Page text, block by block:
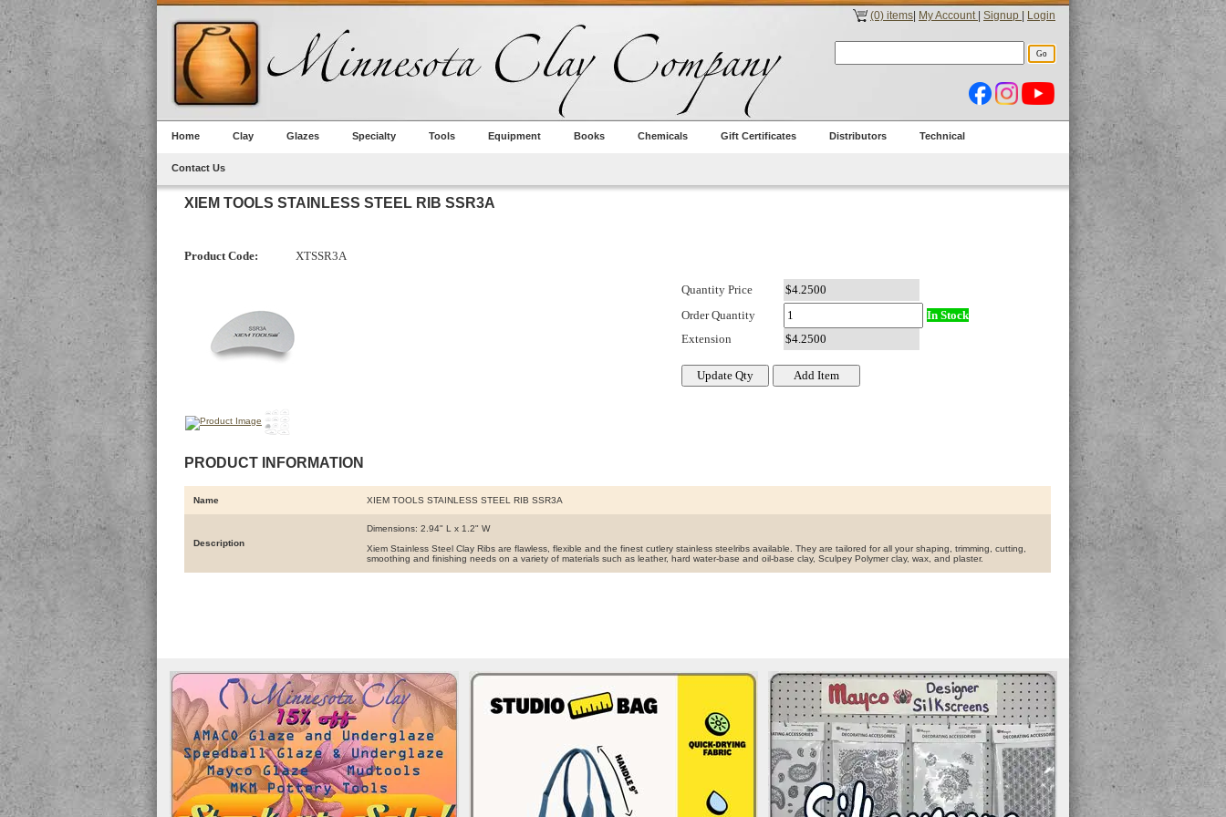
(0) items My Account Signup Login
Home Clay Glazes Specialty Tools Equipment Books Chemicals Gift Certificates Distributors Technical
Contact Us
XIEM TOOLS STAINLESS STEEL RIB SSR3A
Product Code: XTSSR3A
PRODUCT INFORMATION
Quantity Price
Order Quantity
In Stock
Extension
Name XIEM TOOLS STAINLESS STEEL RIB SSR3A
Description
Dimensions: 2.94" L x 1.2" W
Xiem Stainless Steel Clay Ribs are flawless, flexible and the finest cutlery stainless steelribs available. They are tailored for all your shaping, trimming, cutting,
smoothing and finishing needs on a variety of materials such as leather, hard water-base and oil-base clay, Sculpey Polymer clay, wax, and plaster.